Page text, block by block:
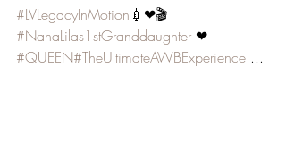
#LVLegacyInMotion 💉❤🎬
#NanaLilas1stGranddaughter ❤
#QUEEN#TheUltimateAWBExperience ...